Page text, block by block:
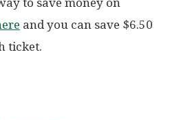
to save money on
and you can save $6.50
ticket.